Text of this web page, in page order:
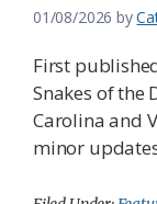
01/08/2026 by
First
Snakes of the
Carolina and
minor